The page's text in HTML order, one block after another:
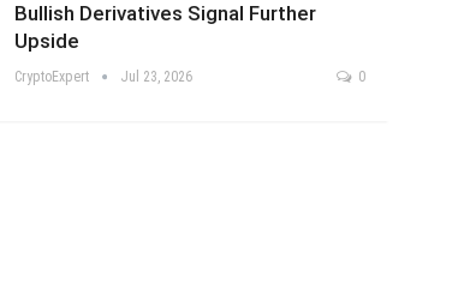
Bullish Derivatives Signal Further
Upside
CryptoExpert Jul 23, 2026 0